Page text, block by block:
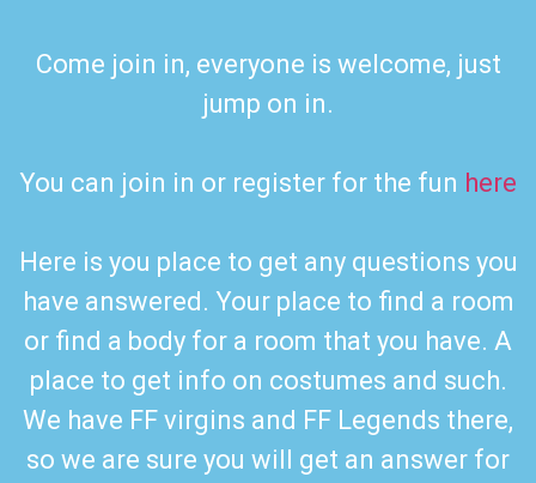
Come join in, everyone is welcome, just
jump on in.
You can join in or register for the fun here
Here is you place to get any questions you
have answered. Your place to find a room
or find a body for a room that you have. A
place to get info on costumes and such.
We have FF virgins and FF Legends there,
so we are sure you will get an answer for